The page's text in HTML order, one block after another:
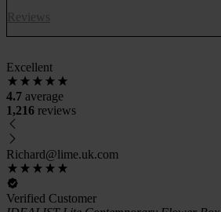
Reviews
Excellent
4.7 average
1,216 reviews
Richard@lime.uk.com
Verified Customer